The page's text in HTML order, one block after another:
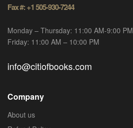
Fax #: +1 505-930-7244
Monday – Thursday: 11:00 AM-9:00 PM
Friday: 11:00 AM – 10:00 PM
info@citiofbooks.com
Company
About us